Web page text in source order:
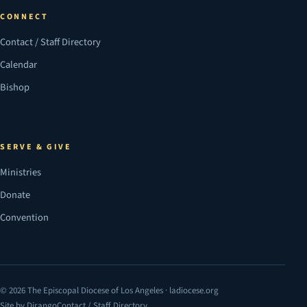
CONNECT
Contact / Staff Directory
Calendar
Bishop
SERVE & GIVE
Ministries
Donate
Convention
© 2026 The Episcopal Diocese of Los Angeles · ladiocese.org